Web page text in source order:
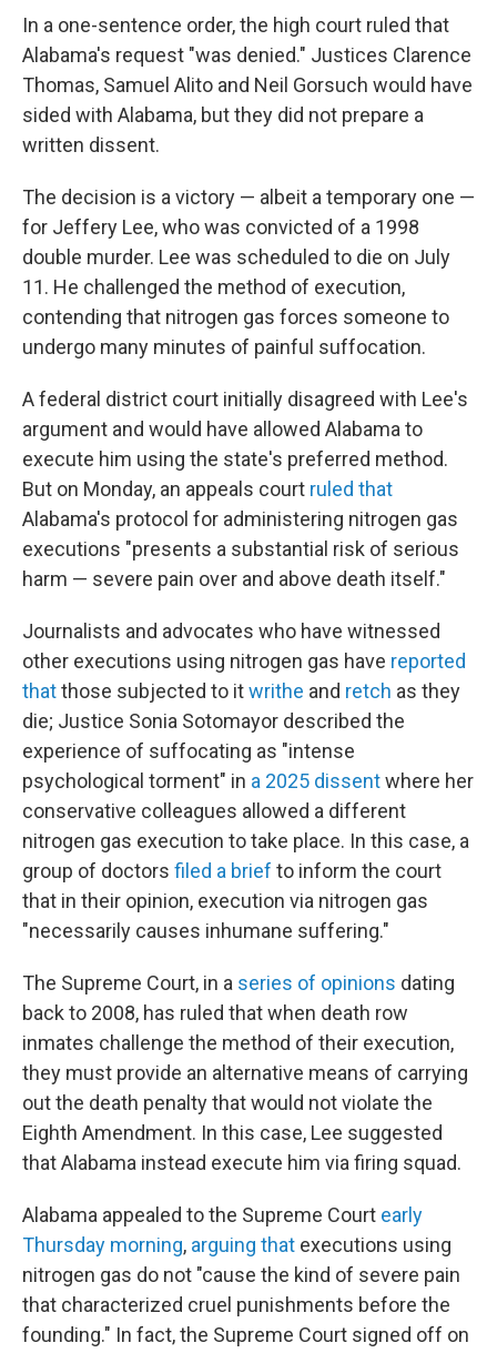
In a one-sentence order, the high court ruled that
Alabama's request "was denied." Justices Clarence
Thomas, Samuel Alito and Neil Gorsuch would have
sided with Alabama, but they did not prepare a
written dissent.
The decision is a victory — albeit a temporary one —
for Jeffery Lee, who was convicted of a 1998
double murder. Lee was scheduled to die on July
11. He challenged the method of execution,
contending that nitrogen gas forces someone to
undergo many minutes of painful suffocation.
A federal district court initially disagreed with Lee's
argument and would have allowed Alabama to
execute him using the state's preferred method.
But on Monday, an appeals court ruled that
Alabama's protocol for administering nitrogen gas
executions "presents a substantial risk of serious
harm — severe pain over and above death itself."
Journalists and advocates who have witnessed
other executions using nitrogen gas have reported
thatthose subjected to itwrithe and retch as they
die; Justice Sonia Sotomayor described the
experience of suffocating as "intense
psychological torment" in a 2025 dissentwhere her
conservative colleagues allowed a different
nitrogen gas execution to take place. In this case, a
group of doctors filed a brief to inform the court
that in their opinion, execution via nitrogen gas
"necessarily causes inhumane suffering."
The Supreme Court, in a series of opinions dating
back to 2008, has ruled that when death row
inmates challenge the method of their execution,
they must provide an alternative means of carrying
out the death penalty that would not violate the
Eighth Amendment. In this case, Lee suggested
that Alabama instead execute him via firing squad.
Alabama appealed to the Supreme Court early
Thursday morning, arguing that executions using
nitrogen gas do not "cause the kind of severe pain
that characterized cruel punishments before the
founding." In fact, the Supreme Court signed off on